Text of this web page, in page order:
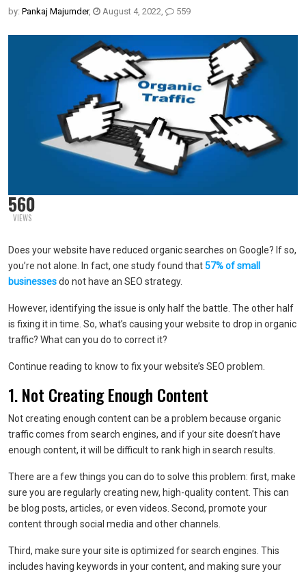
by: Pankaj Majumder, August 4, 2022, 559
560
VIEWS
Does your website have reduced organic searches on Google? If so,
you’re not alone. In fact, one study found that57% of small
businessesdo not have an SEO strategy.
However, identifying the issue is only half the battle. The other half
is fixing it in time. So, what’s causing your website to drop in organic
traffic? What can you do to correct it?
Continue reading to know to fix your website’s SEO problem.
1. Not Creating Enough Content
Not creating enough content can be a problem because organic
traffic comes from search engines, and if your site doesn’t have
enough content, it will be difficult to rank high in search results.
There are a few things you can do to solve this problem: first, make
sure you are regularly creating new, high-quality content. This can
be blog posts, articles, or even videos. Second, promote your
content through social media and other channels.
Third, make sure your site is optimized for search engines. This
includes having keywords in your content, and making sure your